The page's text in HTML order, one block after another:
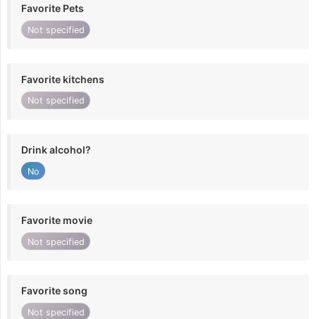
Favorite Pets
Not specified
Favorite kitchens
Not specified
Drink alcohol?
No
Favorite movie
Not specified
Favorite song
Not specified